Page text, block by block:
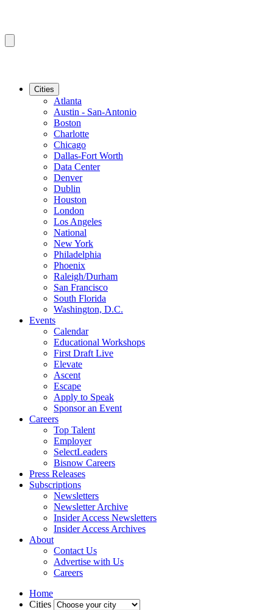
Cities
Atlanta
Austin - San-Antonio
Boston
Charlotte
Chicago
Dallas-Fort Worth
Data Center
Denver
Dublin
Houston
London
Los Angeles
National
New York
Philadelphia
Phoenix
Raleigh/Durham
San Francisco
South Florida
Washington, D.C.
Events
Calendar
Educational Workshops
First Draft Live
Elevate
Ascent
Escape
Apply to Speak
Sponsor an Event
Careers
Top Talent
Employer
SelectLeaders
Bisnow Careers
Press Releases
Subscriptions
Newsletters
Newsletter Archive
Insider Access Newsletters
Insider Access Archives
About
Contact Us
Advertise with Us
Careers
Home
Cities